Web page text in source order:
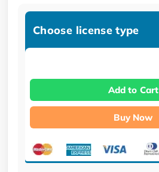
Choose license type
Add to Cart
Buy Now